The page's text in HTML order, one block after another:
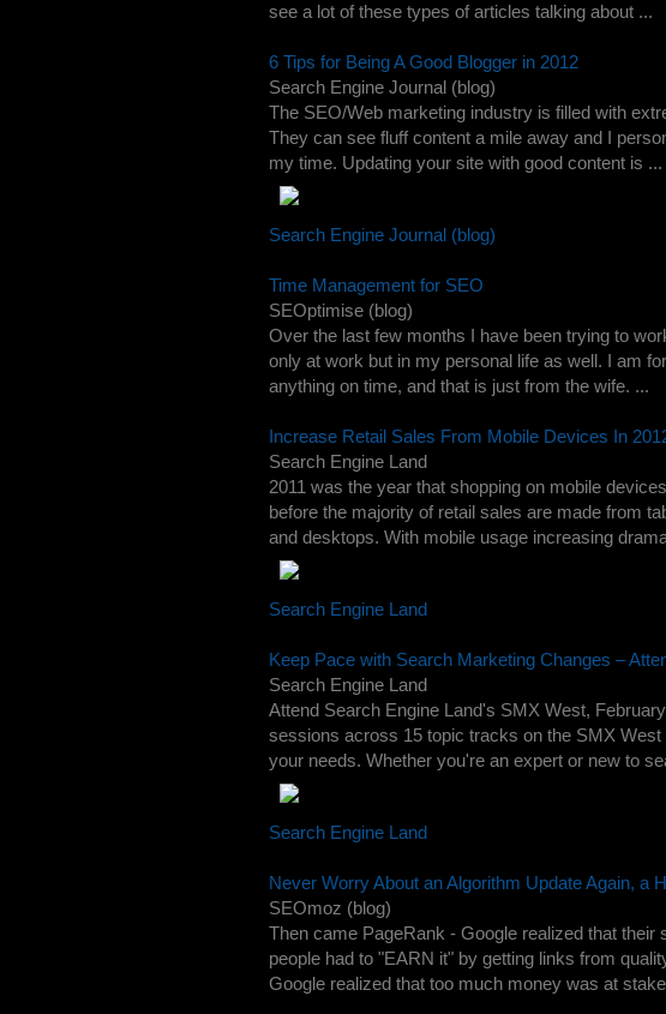
see a lot of these types of articles talking about ...
6 Tips for Being A Good Blogger in 2012
Search Engine Journal (blog)
The SEO/Web marketing industry is filled with
They can see fluff content a mile away and I
my time. Updating your site with good content is ...
Search Engine Journal (blog)
Time Management for SEO
SEOptimise (blog)
Over the last few months I have been trying to
only at work but in my personal life as well. I am
anything on time, and that is just from the wife. ...
Increase Retail Sales From Mobile Devices In
Search Engine Land
2011 was the year that shopping on mobile
before the majority of retail sales are made from
and desktops. With mobile usage increasing
Search Engine Land
Keep Pace with Search Marketing Changes –
Search Engine Land
Attend Search Engine Land's SMX West,
sessions across 15 topic tracks on the SMX
your needs. Whether you're an expert or new to
Search Engine Land
Never Worry About an Algorithm Update Again, a
SEOmoz (blog)
Then came PageRank - Google realized that
people had to "EARN it" by getting links from
Google realized that too much money was at